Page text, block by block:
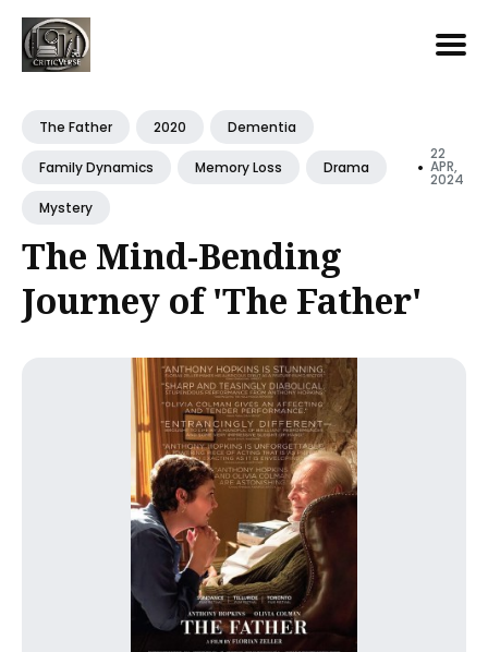
forThe Father 2020 Dementia
Family Dynamics Memory Loss Drama
Mystery
•
22
APR,
2024
The Mind-Bending
Journey of 'The Father'